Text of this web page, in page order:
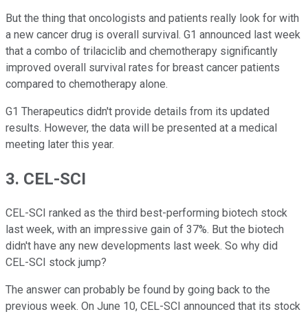
But the thing that oncologists and patients really look for with
a new cancer drug is overall survival. G1 announced last week
that a combo of trilaciclib and chemotherapy significantly
improved overall survival rates for breast cancer patients
compared to chemotherapy alone.
G1 Therapeutics didn't provide details from its updated
results. However, the data will be presented at a medical
meeting later this year.
3. CEL-SCI
CEL-SCI ranked as the third best-performing biotech stock
last week, with an impressive gain of 37%. But the biotech
didn't have any new developments last week. So why did
CEL-SCI stock jump?
The answer can probably be found by going back to the
previous week. On June 10, CEL-SCI announced that its stock